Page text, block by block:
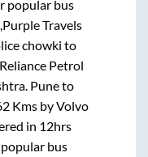
popular bus
Travels
chowki to
Petrol
. Puneto
Kms by Volvo
in 12hrs
bus